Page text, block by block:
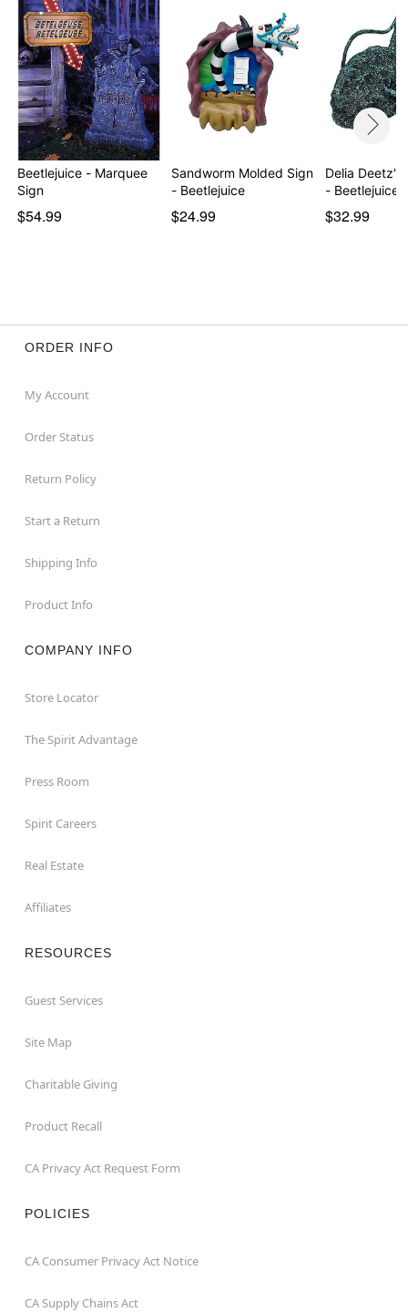
Beetlejuice - Marquee
Sign
$54.99
Sandworm Molded Sign
- Beetlejuice
$24.99
Delia Deetz's
- Beetlejuice
$32.99
ORDER INFO
My Account
Order Status
Return Policy
Start a Return
Shipping Info
Product Info
COMPANY INFO
Store Locator
The Spirit Advantage
Press Room
Spirit Careers
Real Estate
Affiliates
RESOURCES
Guest Services
Site Map
Charitable Giving
Product Recall
CA Privacy Act Request Form
POLICIES
CA Consumer Privacy Act Notice
CA Supply Chains Act